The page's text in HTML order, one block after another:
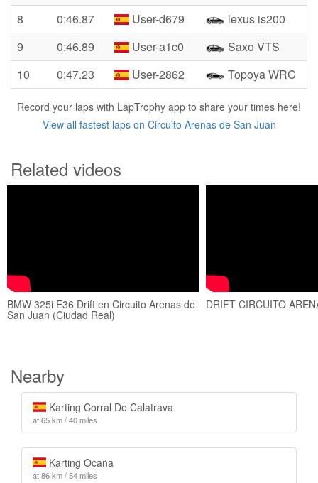
8
0:46.87 User-d679
lexus is200
9
0:46.89 User-a1c0
Saxo VTS
10
0:47.23 User-2862 Topoya WRC
Record your laps with LapTrophy app to share your times here!
View all fastest laps on Circuito Arenas de San Juan
Related videos
BMW 325i E36 Drift en Circuito Arenas de
San Juan (Ciudad Real)
DRIFT CIRCUITO
Nearby
Karting Corral De Calatrava
at 65 km / 40 miles
Karting Ocaña
at 86 km / 54 miles